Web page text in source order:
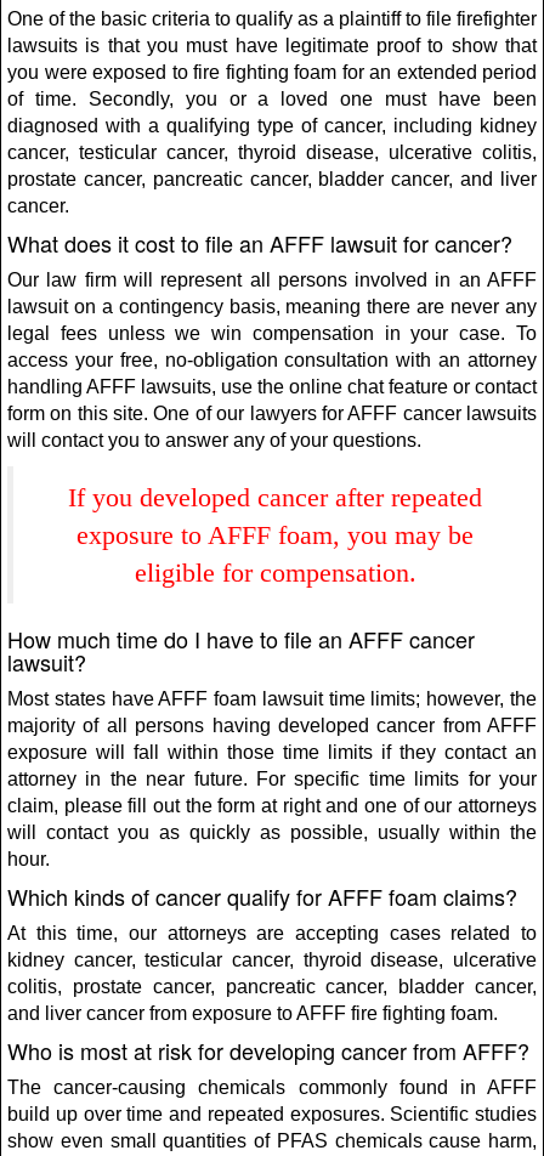
One of the basic criteria to qualify as a plaintiff to file firefighter
lawsuits is that you must have legitimate proof to show that
you were exposed to fire fighting foam for an extended period
of time. Secondly, you or a loved one must have been
diagnosed with a qualifying type of cancer, including kidney
cancer, testicular cancer, thyroid disease, ulcerative colitis,
prostate cancer, pancreatic cancer, bladder cancer, and liver
cancer.
What does it cost to file an AFFF lawsuit for cancer?
Our law firm will represent all persons involved in an AFFF
lawsuit on a contingency basis, meaning there are never any
legal fees unless we win compensation in your case. To
access your free, no-obligation consultation with an attorney
handling AFFF lawsuits, use the online chat feature or contact
form on this site. One of our lawyers for AFFF cancer lawsuits
will contact you to answer any of your questions.
If you developed cancer after repeated
exposure to AFFF foam, you may be
eligible for compensation.
How much time do I have to file an AFFF cancer
lawsuit?
Most states have AFFF foam lawsuit time limits; however, the
majority of all persons having developed cancer from AFFF
exposure will fall within those time limits if they contact an
attorney in the near future. For specific time limits for your
claim, please fill out the form at right and one of our attorneys
will contact you as quickly as possible, usually within the
hour.
Which kinds of cancer qualify for AFFF foam claims?
At this time, our attorneys are accepting cases related to
kidney cancer, testicular cancer, thyroid disease, ulcerative
colitis, prostate cancer, pancreatic cancer, bladder cancer,
and liver cancer from exposure to AFFF fire fighting foam.
Who is most at risk for developing cancer from AFFF?
The cancer-causing chemicals commonly found in AFFF
build up over time and repeated exposures. Scientific studies
show even small quantities of PFAS chemicals cause harm,